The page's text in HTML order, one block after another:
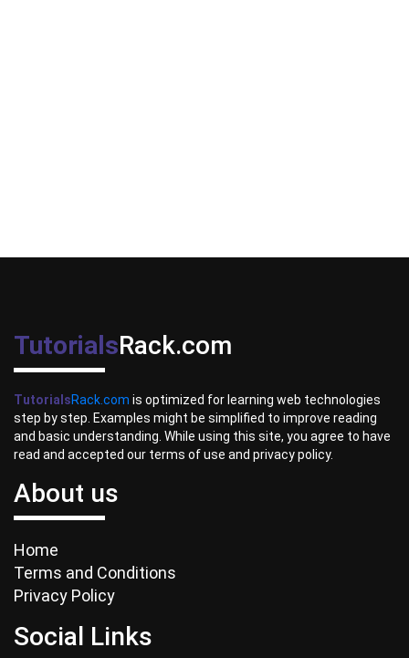
TutorialsRack.com
TutorialsRack.com is optimized for learning web technologies
step by step. Examples might be simplified to improve reading
and basic understanding. While using this site, you agree to have
read and accepted our terms of use and privacy policy.
About us
Home
Terms and Conditions
Privacy Policy
Social Links